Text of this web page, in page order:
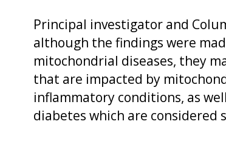
Principal investigator and
although the findings were
mitochondrial diseases, they
that are impacted by
inflammatory conditions, as well
diabetes which are considered